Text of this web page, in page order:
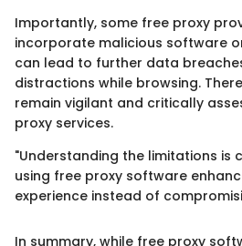
Importantly, some free proxy
incorporate malicious software
can lead to further data
distractions while browsing.
remain vigilant and critically
proxy services.
"Understanding the limitations is
using free proxy software
experience instead of
In summary, while free proxy